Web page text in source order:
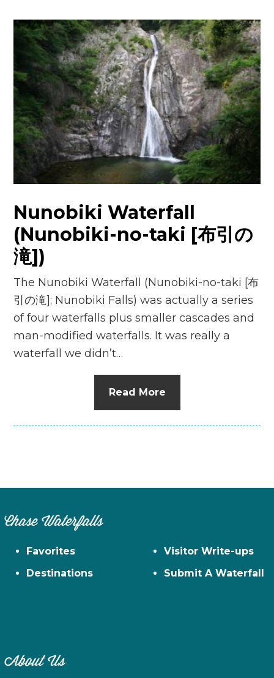
Nunobiki Waterfall
(Nunobiki-no-taki [布引の
滝])
The Nunobiki Waterfall (Nunobiki-no-taki [布
引の滝]; Nunobiki Falls) was actually a series
of four waterfalls plus smaller cascades and
man-modified waterfalls. It was really a
waterfall we didn’t…
Read More
Chase Waterfalls
Favorites
Destinations
Visitor Write-ups
Submit A Waterfall
About Us